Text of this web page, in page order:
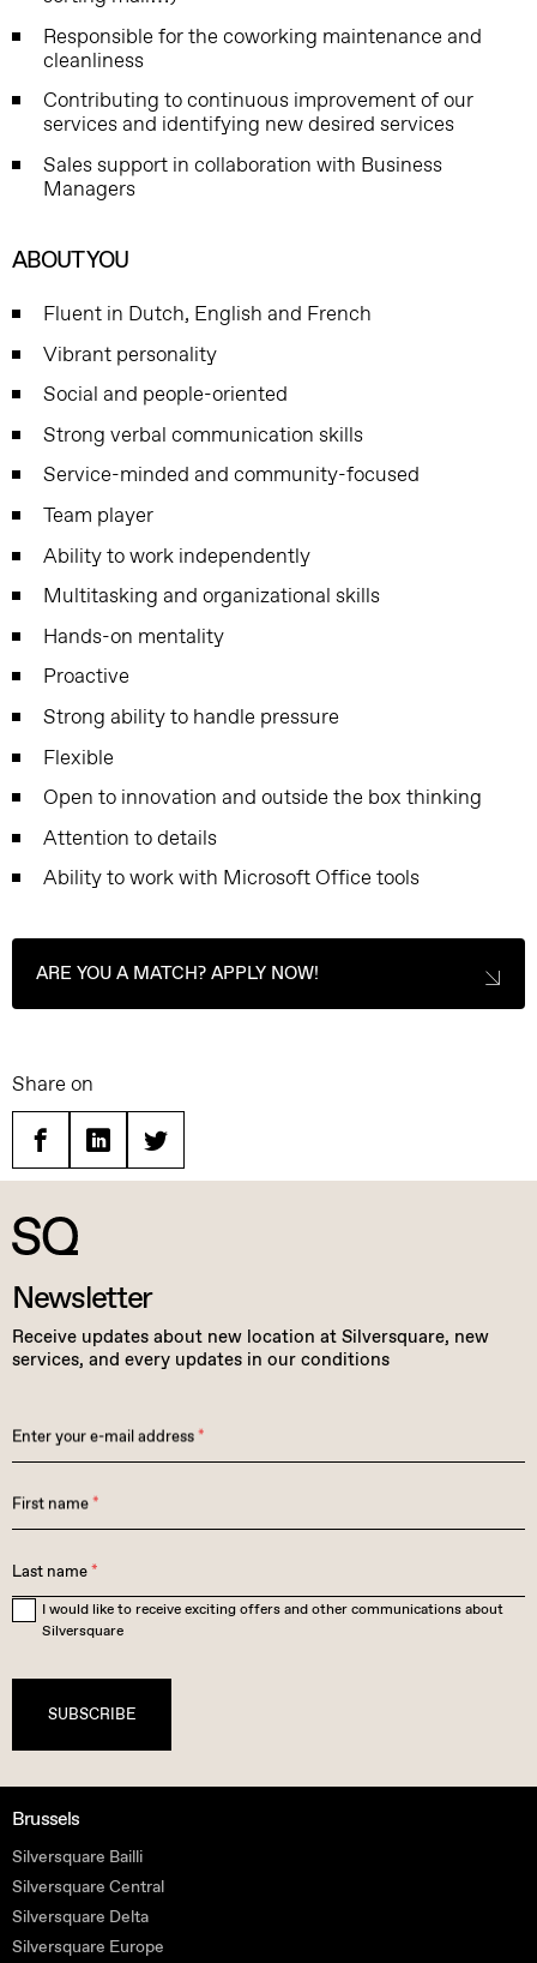
Responsible for the coworking maintenance and
cleanliness
Contributing to continuous improvement of our
services and identifying new desired services
Sales support in collaboration with Business
Managers
ABOUT YOU
Fluent in Dutch, English and French
Vibrant personality
Social and people-oriented
Strong verbal communication skills
Service-minded and community-focused
Team player
Ability to work independently
Multitasking and organizational skills
Hands-on mentality
Proactive
Strong ability to handle pressure
Flexible
Open to innovation and outside the box thinking
Attention to details
Ability to work with Microsoft Office tools
ARE YOU A MATCH? APPLY NOW!
Share on
FacebookLinkedinTwitter
Newsletter
Receive updates about new location at Silversquare, new
services, and every updates in our conditions
Enter your e-mail address*
First name*
Last name*
I would like to receive exciting offers and other communications about
Silversquare
SUBSCRIBE
Brussels
Silversquare Bailli
Silversquare Central
Silversquare Delta
Silversquare Europe